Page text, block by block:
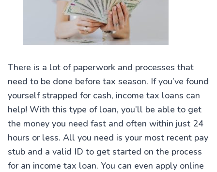
There is a lot of paperwork and processes that
need to be done before tax season. If you’ve found
yourself strapped for cash, income tax loans can
help! With this type of loan, you’ll be able to get
the money you need fast and often within just 24
hours or less. All you need is your most recent pay
stub and a valid ID to get started on the process
for an income tax loan. You can even apply online